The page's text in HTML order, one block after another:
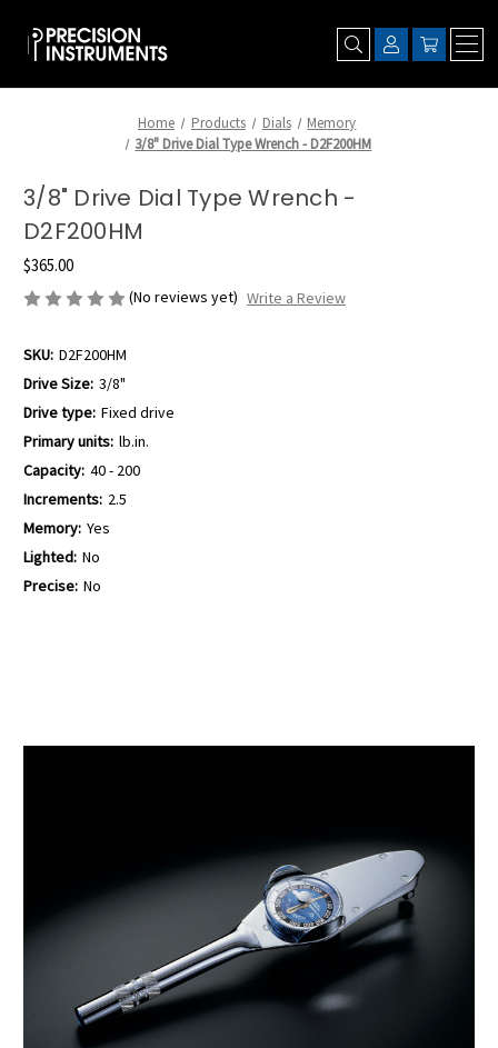
Home Products Dials
Memory
3/8" Drive Dial Type Wrench - D2F200HM
3/8" Drive Dial Type Wrench -
D2F200HM
$365.00
(No reviews yet) Write a Review
SKU: D2F200HM
Drive Size: 3/8"
Drive type: Fixed drive
Primary units: lb.in.
Capacity: 40 - 200
Increments: 2.5
Memory: Yes
Lighted: No
Precise: No